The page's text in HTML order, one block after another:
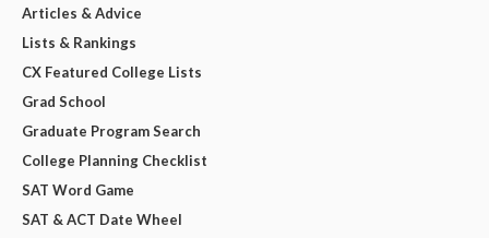
Articles & Advice
Lists & Rankings
CX Featured College Lists
Grad School
Graduate Program Search
College Planning Checklist
SAT Word Game
SAT & ACT Date Wheel